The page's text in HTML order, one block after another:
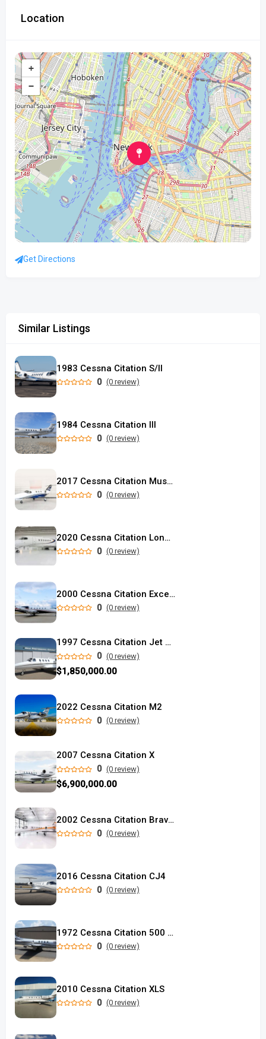
Location
+
−
Get Directions
Similar Listings
1983 Cessna Citation S/II
0 (0 review)
1984 Cessna Citation III
0 (0 review)
2017 Cessna Citation Mustang
0 (0 review)
2020 Cessna Citation Longitude used
0 (0 review)
2000 Cessna Citation Excel used
0 (0 review)
1997 Cessna Citation Jet 525
0 (0 review)
$1,850,000.00
2022 Cessna Citation M2
0 (0 review)
2007 Cessna Citation X
0 (0 review)
$6,900,000.00
2002 Cessna Citation Bravo used
0 (0 review)
2016 Cessna Citation CJ4
0 (0 review)
1972 Cessna Citation 500 SP Eagle Longwing
0 (0 review)
2010 Cessna Citation XLS
0 (0 review)